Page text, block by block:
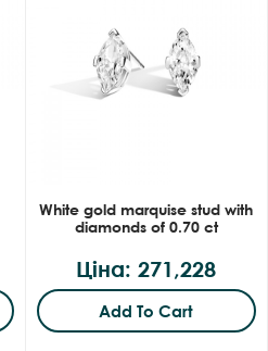
White gold marquise stud with
diamonds of 0.70 ct
Ціна: 271,228
Add To Cart